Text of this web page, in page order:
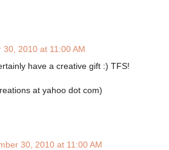
30, 2010 at 11:00 AM
have a creative gift :) TFS!
at yahoo dot com)
30, 2010 at 11:00 AM